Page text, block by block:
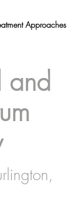
Approaches
and